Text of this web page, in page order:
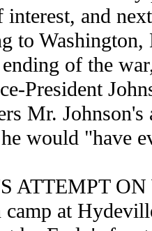
interest, and
to
of the
President
Mr.
would "have
ATTEMPT
at